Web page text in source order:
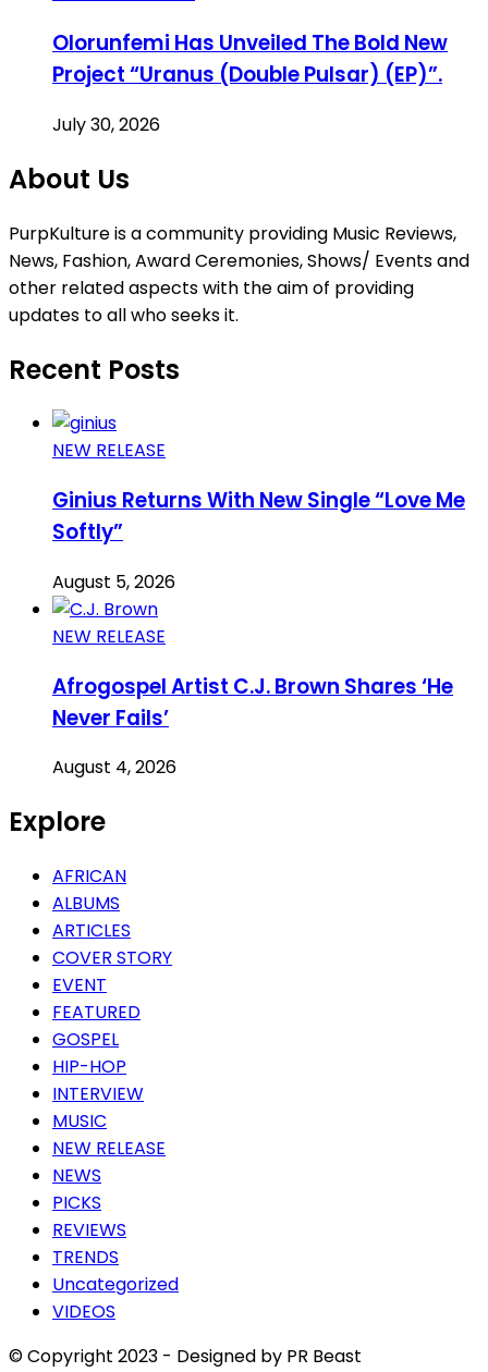
Olorunfemi Has Unveiled The Bold New
Project “Uranus (Double Pulsar) (EP)”.
July 30, 2026
About Us
PurpKulture is a community providing Music Reviews,
News, Fashion, Award Ceremonies, Shows/ Events and
other related aspects with the aim of providing
updates to all who seeks it.
Recent Posts
NEW RELEASE
Ginius Returns With New Single “Love Me
Softly”
August 5, 2026
NEW RELEASE
Afrogospel Artist C.J. Brown Shares ‘He
Never Fails’
August 4, 2026
Explore
AFRICAN
ALBUMS
ARTICLES
COVER STORY
EVENT
FEATURED
GOSPEL
HIP-HOP
INTERVIEW
MUSIC
NEW RELEASE
NEWS
PICKS
REVIEWS
TRENDS
Uncategorized
VIDEOS
© Copyright 2023 - Designed by PR Beast